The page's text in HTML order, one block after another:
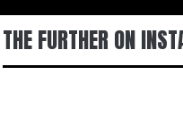
THE FURTHER ON